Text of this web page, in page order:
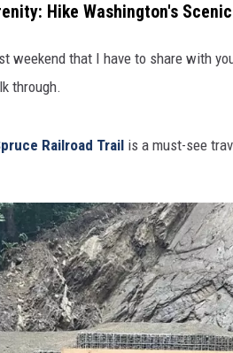
Hike Washington's
weekend that I have to share with
through.
Railroad Trail is a must-see